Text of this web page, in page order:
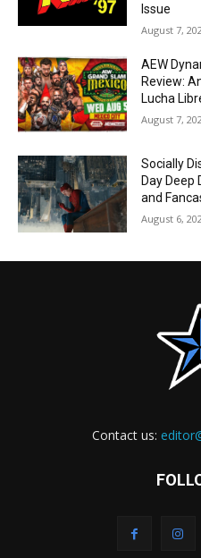
Issue
August 7,
AEW
Review:
Lucha
August 7,
Socially
Day Deep
and
August 6,
Contact us: